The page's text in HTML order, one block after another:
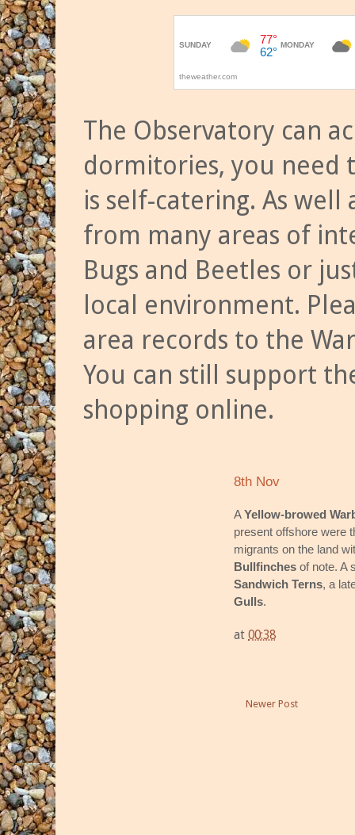
The Observatory can
dormitories, you need
is self-catering. As
from many areas of
Bugs and Beetles or
local environment.
area records to the
You can still support
shopping online.
8th Nov
AYellow-browed
present offshore were
migrants on the land
Bullfinches of note. A
Sandwich Terns, a
Gulls.
at 00:38
Newer Post